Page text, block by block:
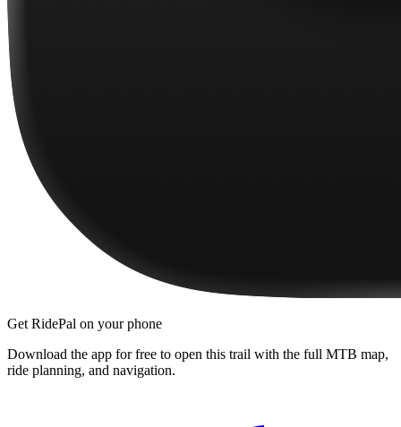
Get RidePal on your phone
Download the app for free to open this trail with the full MTB map,
ride planning, and navigation.